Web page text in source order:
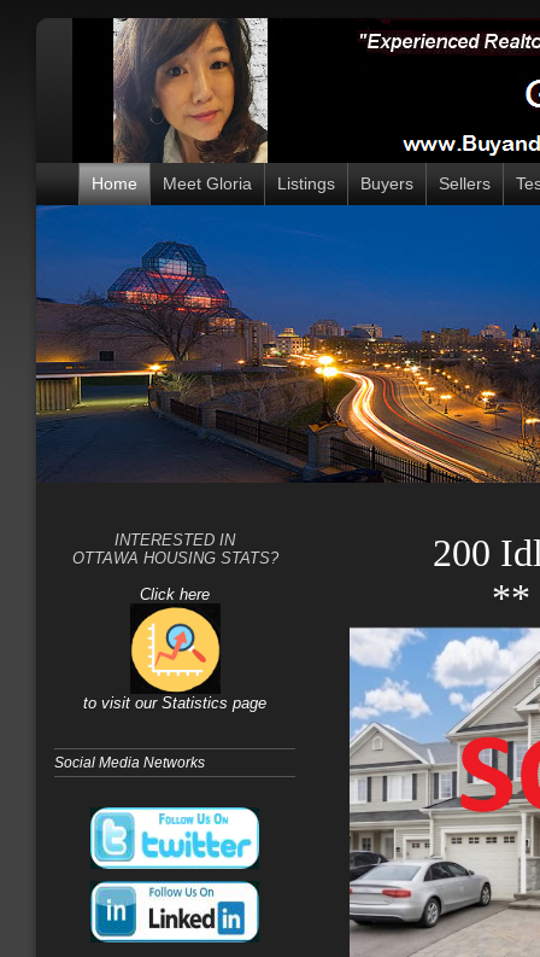
Home Meet Gloria Listings Buyers Sellers
200
**
INTERESTED IN
OTTAWA HOUSING STATS?
Click here
to visit our Statistics page
Social Media Networks